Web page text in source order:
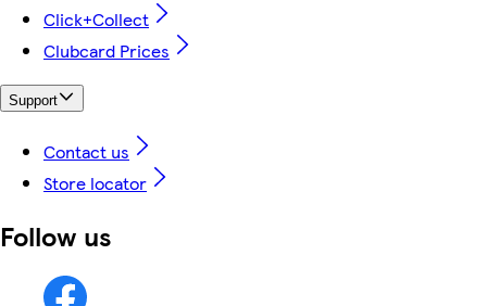
Click+Collect
Clubcard Prices
Support
Contact us
Store locator
Follow us